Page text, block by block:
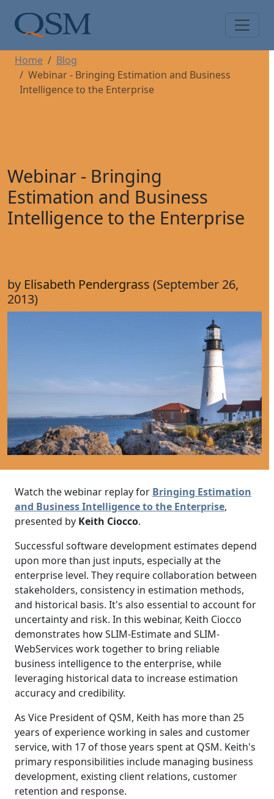
Main Menu
Home
Blog
Webinar - Bringing Estimation and Business
Intelligence to the Enterprise
Webinar - Bringing
Estimation and Business
Intelligence to the Enterprise
by Elisabeth Pendergrass (September 26,
2013)
Watch the webinar replay for Bringing Estimation
and Business Intelligence to the Enterprise,
presented by Keith Ciocco.
Successful software development estimates depend
upon more than just inputs, especially at the
enterprise level. They require collaboration between
stakeholders, consistency in estimation methods,
and historical basis. It's also essential to account for
uncertainty and risk. In this webinar, Keith Ciocco
demonstrates how SLIM-Estimate and SLIM-
WebServices work together to bring reliable
business intelligence to the enterprise, while
leveraging historical data to increase estimation
accuracy and credibility.
As Vice President of QSM, Keith has more than 25
years of experience working in sales and customer
service, with 17 of those years spent at QSM. Keith's
primary responsibilities include managing business
development, existing client relations, customer
retention and response.